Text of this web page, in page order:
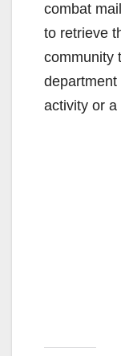
combat
to retrieve
community
activity or a